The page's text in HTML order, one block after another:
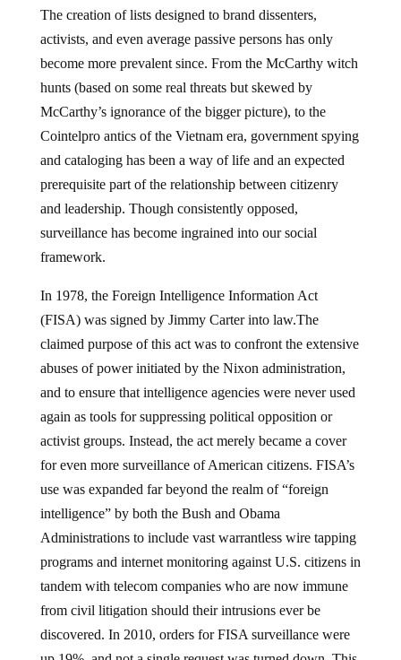
The creation of lists designed to brand dissenters,
activists, and even average passive persons has only
become more prevalent since. From the McCarthy witch
hunts (based on some real threats but skewed by
McCarthy’s ignorance of the bigger picture), to the
Cointelpro antics of the Vietnam era, government spying
and cataloging has been a way of life and an expected
prerequisite part of the relationship between citizenry
and leadership. Though consistently opposed,
surveillance has become ingrained into our social
framework.
In 1978, the Foreign Intelligence Information Act
(FISA) was signed by Jimmy Carter into law.The
claimed purpose of this act was to confront the extensive
abuses of power initiated by the Nixon administration,
and to ensure that intelligence agencies were never used
again as tools for suppressing political opposition or
activist groups. Instead, the act merely became a cover
for even more surveillance of American citizens. FISA’s
use was expanded far beyond the realm of “foreign
intelligence” by both the Bush and Obama
Administrations to include vast warrantless wire tapping
programs and internet monitoring against U.S. citizens in
tandem with telecom companies who are now immune
from civil litigation should their intrusions ever be
discovered. In 2010, orders for FISA surveillance were